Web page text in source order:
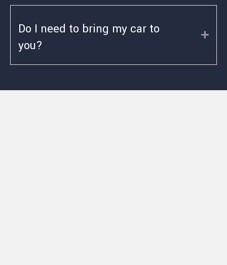
Do I need to bring my car to
you?